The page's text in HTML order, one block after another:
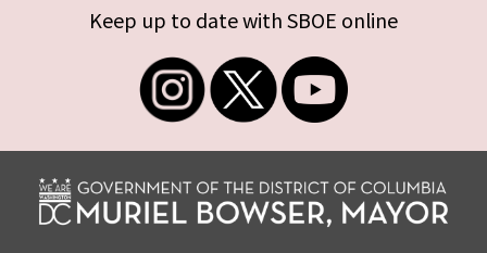
Keep up to date with SBOE online